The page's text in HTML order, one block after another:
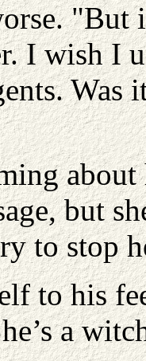
"But
I wish I
Was
but
to stop
to his
a